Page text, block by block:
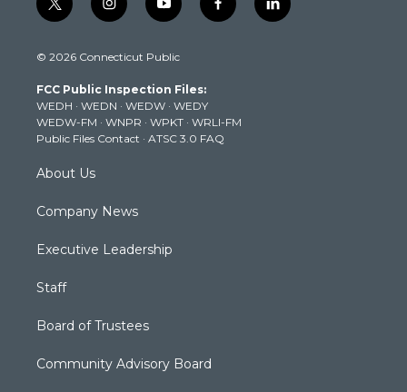
t
w
t
e
r
i
n
t
g
r
a
m
y
o
t
b
e
f
a
k
l
i
© 2026 Connecticut Public
FCC Public Inspection Files:
WEDH · WEDN · WEDW · WEDY
WEDW-FM · WNPR · WPKT · WRLI-FM
Public Files Contact · ATSC 3.0 FAQ
About Us
Company News
Executive Leadership
Staff
Board of Trustees
Community Advisory Board